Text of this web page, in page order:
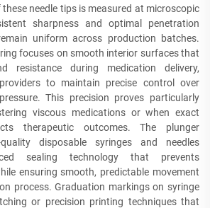
needle tips is measured at microscopic
sharpness and optimal penetration
uniform across production batches.
focuses on smooth interior surfaces that
resistance during medication delivery,
to maintain precise control over
This precision proves particularly
viscous medications or when exact
therapeutic outcomes. The plunger
disposable syringes and needles
sealing technology that prevents
ensuring smooth, predictable movement
process. Graduation markings on syringe
or precision printing techniques that